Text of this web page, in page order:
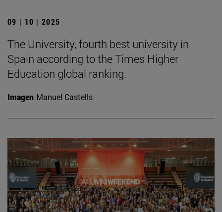
09 | 10 | 2025
The University, fourth best university in
Spain according to the Times Higher
Education global ranking.
Imagen Manuel Castells